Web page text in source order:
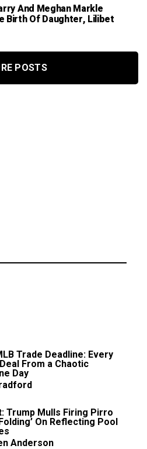
And Meghan Markle
Birth Of Daughter, Lilibet
POSTS
Trade Deadline: Every
From a Chaotic
Day
Trump Mulls Firing Pirro
On Reflecting Pool
Anderson